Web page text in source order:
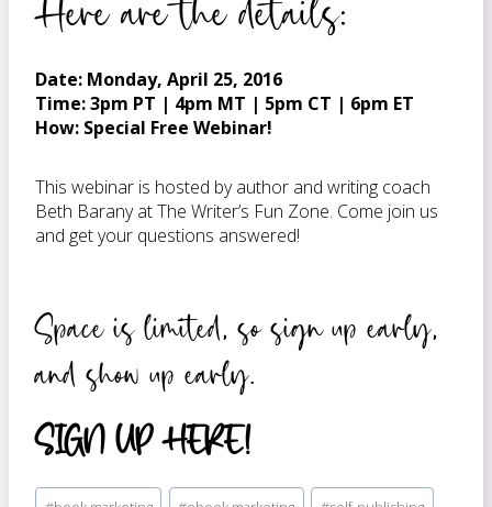
Here are the details:
Date: Monday, April 25, 2016
Time: 3pm PT | 4pm MT | 5pm CT | 6pm ET
How: Special Free Webinar!
This webinar is hosted by author and writing coach
Beth Barany at The Writer’s Fun Zone. Come join us
and get your questions answered!
Space is limited, so sign up early,
and show up early.
SIGN UP HERE!
Post